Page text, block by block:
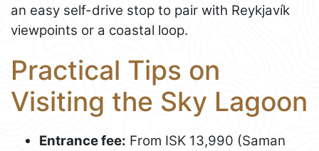
an easy self-drive stop to pair with Reykjavík
viewpoints or a coastal loop.
Practical Tips on
Visiting the Sky Lagoon
Entrance fee: From ISK 13,990 (Saman